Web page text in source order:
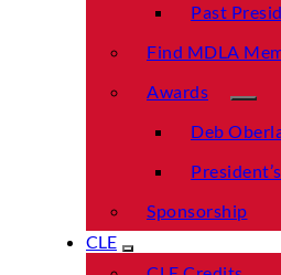
Past
Find MDLA
Awards
Deb
Sponsorship
CLE